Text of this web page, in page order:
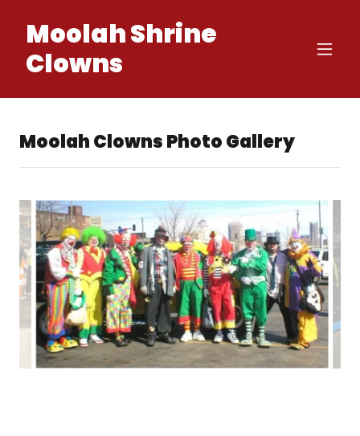
Moolah Shrine
Clowns
Moolah Clowns Photo Gallery